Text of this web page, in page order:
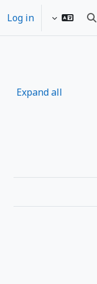
Toggle search input
Log in
Expand all